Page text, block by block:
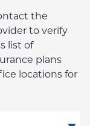
the
to verify
list of
plans
locations for